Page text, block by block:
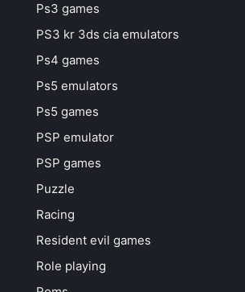
Ps3 games
PS3 kr 3ds cia emulators
Ps4 games
Ps5 emulators
Ps5 games
PSP emulator
PSP games
Puzzle
Racing
Resident evil games
Role playing